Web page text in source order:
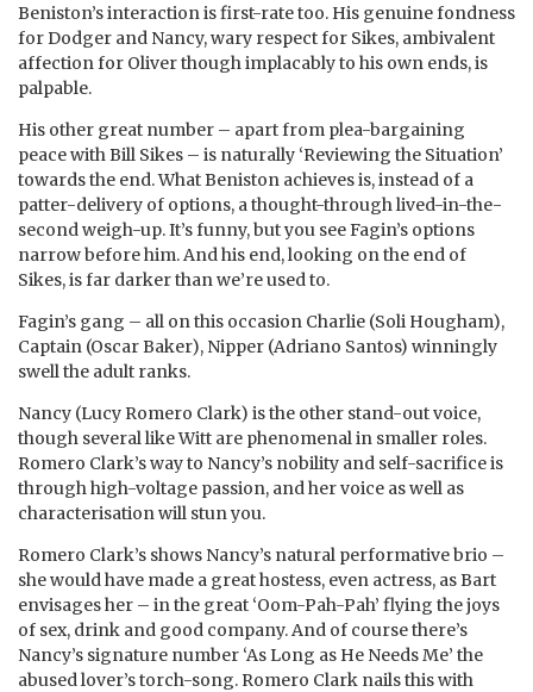
Beniston’s interaction is first-rate too. His genuine fondness
for Dodger and Nancy, wary respect for Sikes, ambivalent
affection for Oliver though implacably to his own ends, is
palpable.
His other great number – apart from plea-bargaining
peace with Bill Sikes – is naturally ‘Reviewing the Situation’
towards the end. What Beniston achieves is, instead of a
patter-delivery of options, a thought-through lived-in-the-
second weigh-up. It’s funny, but you see Fagin’s options
narrow before him. And his end, looking on the end of
Sikes, is far darker than we’re used to.
Fagin’s gang – all on this occasion Charlie (Soli Hougham),
Captain (Oscar Baker), Nipper (Adriano Santos) winningly
swell the adult ranks.
Nancy (Lucy Romero Clark) is the other stand-out voice,
though several like Witt are phenomenal in smaller roles.
Romero Clark’s way to Nancy’s nobility and self-sacrifice is
through high-voltage passion, and her voice as well as
characterisation will stun you.
Romero Clark’s shows Nancy’s natural performative brio –
she would have made a great hostess, even actress, as Bart
envisages her – in the great ‘Oom-Pah-Pah’ flying the joys
of sex, drink and good company. And of course there’s
Nancy’s signature number ‘As Long as He Needs Me’ the
abused lover’s torch-song. Romero Clark nails this with